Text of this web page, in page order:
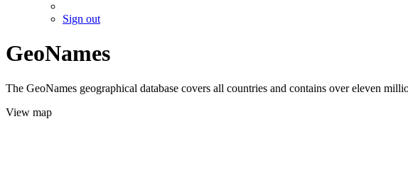
Sign out
GeoNames
The GeoNames geographical database covers all countries and contains over eleven
View map